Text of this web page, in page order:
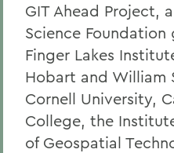
GIT Ahead Project,
Science
Finger Lakes
Hobart and William
Cornell University,
College, the
of Geospatial